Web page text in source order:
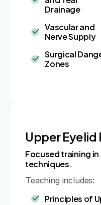
Drainage
Vascular and
Nerve Supply
Surgical
Zones
Upper Eyelid
Focused training
techniques.
Teaching includes:
Principles of